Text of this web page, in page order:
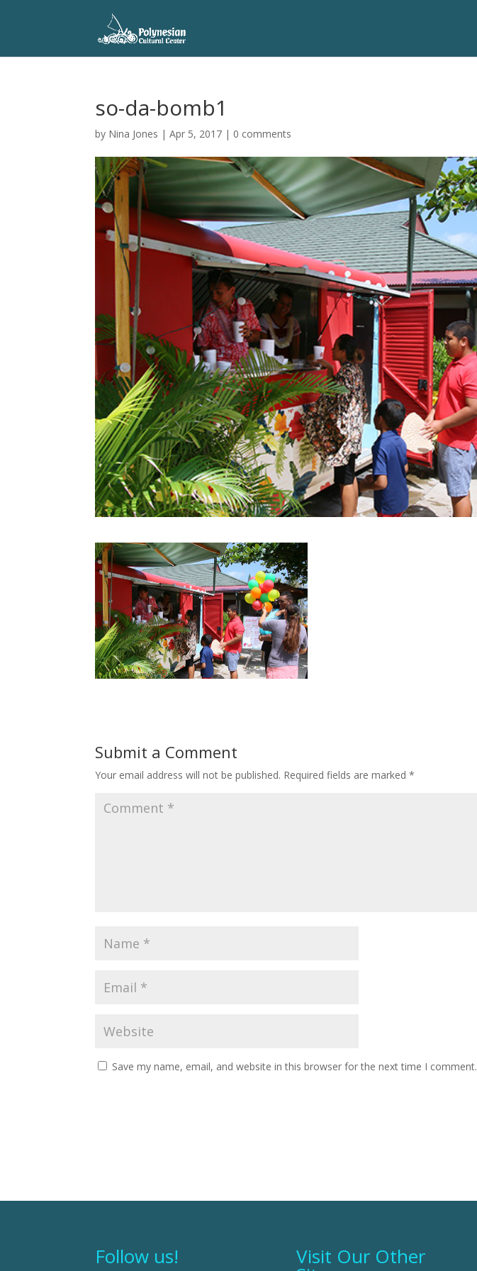
so-da-bomb1
by Nina Jones |Apr 5, 2017 | 0 comments
Submit a Comment
Your email address will not be published. Required fields are marked*
Save my name, email, and website in this browser for the next time I comment.
Follow us! Visit Our Other